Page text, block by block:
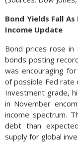
Bond Yields Fall
Income Update
Bond prices rose in
bonds posting
was encouraging
of possible Fed rate
Investment grade,
in November
income spectrum.
debt than
supply for global